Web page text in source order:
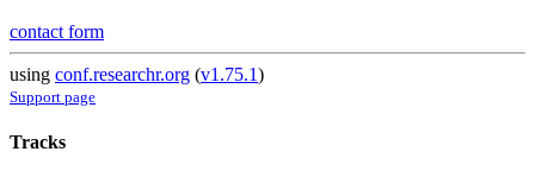
contact form
using conf.researchr.org (v1.75.1)
Support page
Tracks